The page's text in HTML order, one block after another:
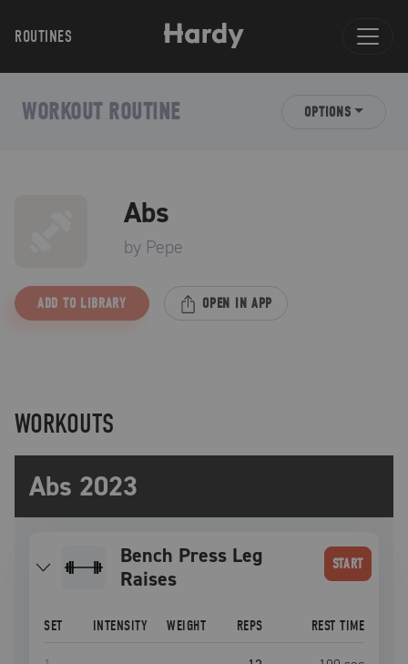
ROUTINES
WORKOUT ROUTINE OPTIONS
Abs
by Pepe
ADD TO LIBRARY OPEN IN APP
WORKOUTS
Abs 2023
Bench Press Leg
Raises
START
SET INTENSITY WEIGHT REPS REST TIME